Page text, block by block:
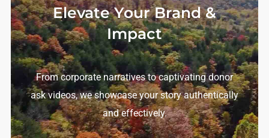
Elevate Your Brand &
Impact
From corporate narratives to captivating donor
ask videos, we showcase your story authentically
and effectively.